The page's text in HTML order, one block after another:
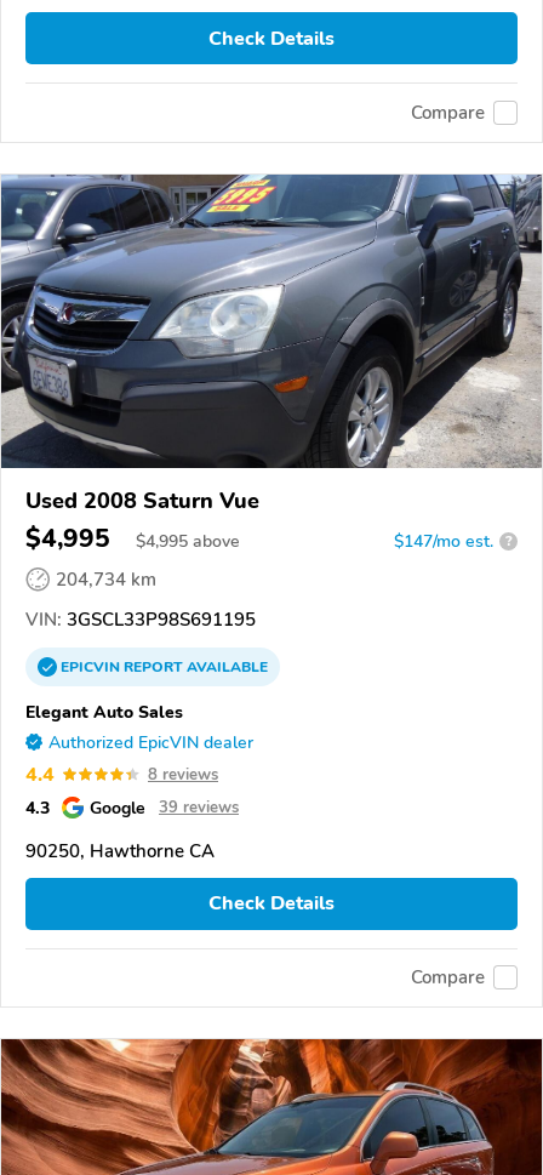
Check Details
Compare
Used 2008 Saturn Vue
$4,995 $4,995 above $147/mo est. ?
204,734 km
VIN: 3GSCL33P98S691195
EPICVINREPORTAVAILABLE
Elegant Auto Sales
Authorized EpicVIN dealer
4.4 8 reviews
4.3 Google 39 reviews
90250, Hawthorne CA
Check Details
Compare